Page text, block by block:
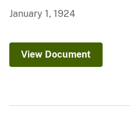
January 1, 1924
View Document